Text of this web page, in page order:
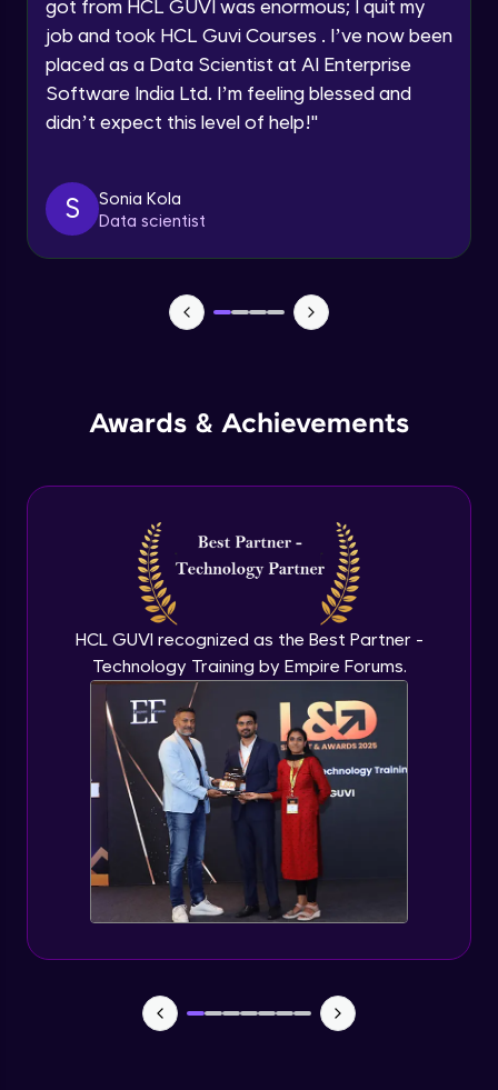
email for offers & products, even if I am on a DNC/NDNC
got from HCL GUVI was enormous; I quit my
job and took HCL Guvi Courses . I’ve now been
placed as a Data Scientist at AI Enterprise
Software India Ltd. I’m feeling blessed and
didn’t expect this level of help!"
S
Sonia Kola
Data scientist
Awards & Achievements
HCL GUVI recognized as the Best Partner -
Technology Training by Empire Forums.
applications of DALLE: image synthesis
based on textual prompts and concepts
Advanced Module
Introduction to streamlit and its features
Advanced Module
components
Expert Module
Expert Module
Introduction to application programming
interface
Expert Module